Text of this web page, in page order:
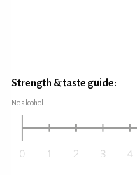
Strength & taste guide:
No alcohol